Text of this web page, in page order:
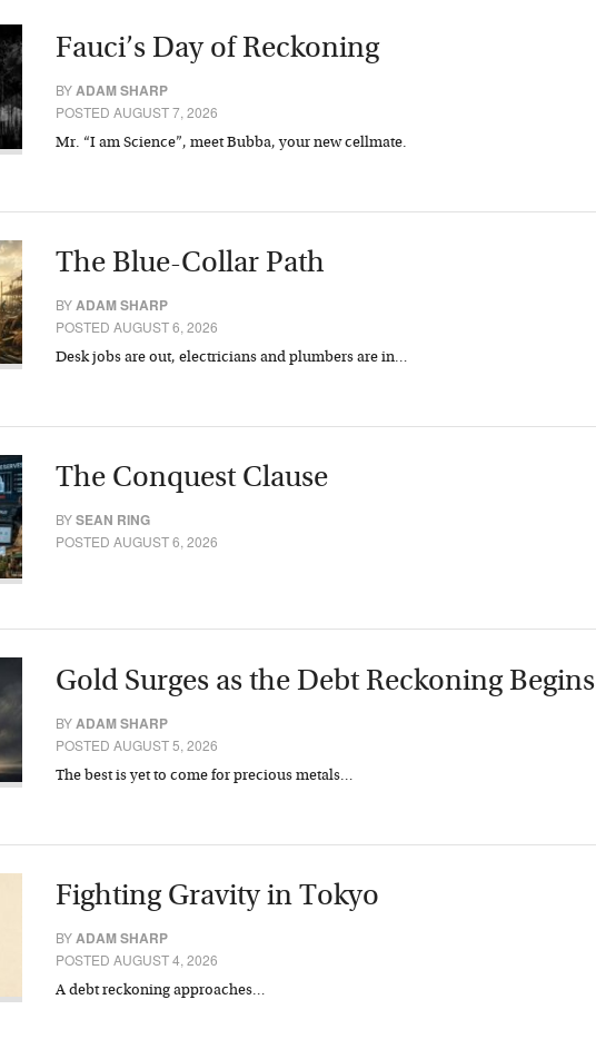
Fauci’s Day of Reckoning
BY ADAM SHARP
POSTED AUGUST 7, 2026
Mr. “I am Science”, meet Bubba, your new cellmate.
The Blue-Collar Path
BYADAM SHARP
POSTED AUGUST 6, 2026
Desk jobs are out, electricians and plumbers are in…
The Conquest Clause
BYSEAN RING
POSTED AUGUST 6, 2026
Gold Surges as the Debt Reckoning Begins
BY ADAM SHARP
POSTED AUGUST 5, 2026
The best is yet to come for precious metals…
Fighting Gravity in Tokyo
BYADAM SHARP
POSTED AUGUST 4, 2026
A debt reckoning approaches…